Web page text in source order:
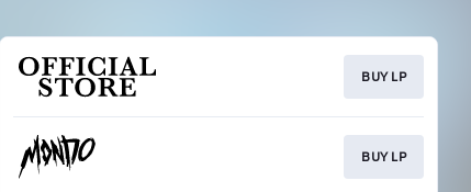
BUY LP
BUY LP